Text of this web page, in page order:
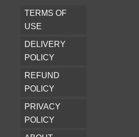
TERMS OF
USE
DELIVERY
POLICY
REFUND
POLICY
PRIVACY
POLICY